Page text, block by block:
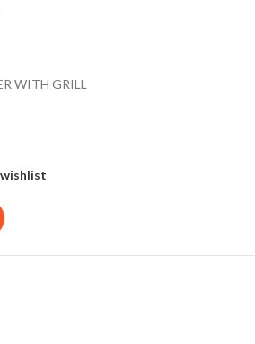
WITH GRILL